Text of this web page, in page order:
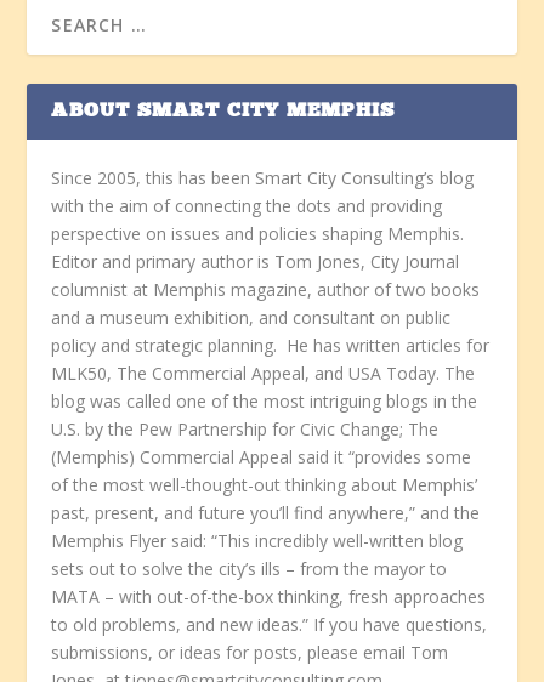
ABOUT SMART CITY MEMPHIS
Since 2005, this has been Smart City Consulting’s blog
with the aim of connecting the dots and providing
perspective on issues and policies shaping Memphis.
Editor and primary author is Tom Jones, City Journal
columnist at Memphis magazine, author of two books
and a museum exhibition, and consultant on public
policy and strategic planning. He has written articles for
MLK50, The Commercial Appeal, and USA Today. The
blog was called one of the most intriguing blogs in the
U.S. by the Pew Partnership for Civic Change; The
(Memphis) Commercial Appeal said it “provides some
of the most well-thought-out thinking about Memphis’
past, present, and future you’ll find anywhere,” and the
Memphis Flyer said: “This incredibly well-written blog
sets out to solve the city’s ills – from the mayor to
MATA – with out-of-the-box thinking, fresh approaches
to old problems, and new ideas.” If you have questions,
submissions, or ideas for posts, please email Tom